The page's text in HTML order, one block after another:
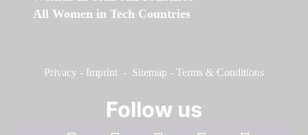
All Women in Tech Countries
Privacy - Imprint - Sitemap - Terms & Conditions
Follow us